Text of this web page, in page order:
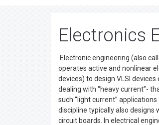
Electronics
Electronic engineering (also
operates active and nonlinear
devices) to design VLSI
dealing with “heavy current”-
such “light current”
discipline typically also designs
circuit boards. In electrical